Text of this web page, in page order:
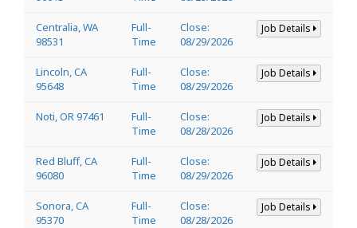
Centralia, WA
98531
Full-
Time
Close:
08/29/2026
Job Details
Lincoln, CA
95648
Full-
Time
Close:
08/29/2026
Job Details
Noti, OR 97461
Full-
Time
Close:
08/28/2026
Job Details
Red Bluff, CA
96080
Full-
Time
Close:
08/29/2026
Job Details
Sonora, CA
95370
Full-
Time
Close:
08/28/2026
Job Details